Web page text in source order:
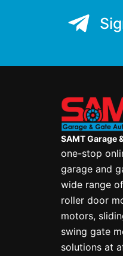
SAMT Garage
one-stop
garage and
wide range
roller door
motors,
swing gate
solutions at